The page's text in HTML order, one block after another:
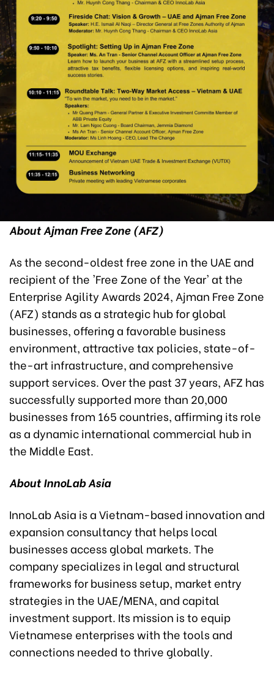
About Ajman Free Zone (AFZ)
As the second-oldest free zone in the UAE and
recipient of the 'Free Zone of the Year' at the
Enterprise Agility Awards 2024, Ajman Free Zone
(AFZ) stands as a strategic hub for global
businesses, offering a favorable business
environment, attractive tax policies, state-of-
the-art infrastructure, and comprehensive
support services. Over the past 37 years, AFZ has
successfully supported more than 20,000
businesses from 165 countries, affirming its role
as a dynamic international commercial hub in
the Middle East.
About InnoLab Asia
InnoLab Asia is a Vietnam-based innovation and
expansion consultancy that helps local
businesses access global markets. The
company specializes in legal and structural
frameworks for business setup, market entry
strategies in the UAE/MENA, and capital
investment support. Its mission is to equip
Vietnamese enterprises with the tools and
connections needed to thrive globally.